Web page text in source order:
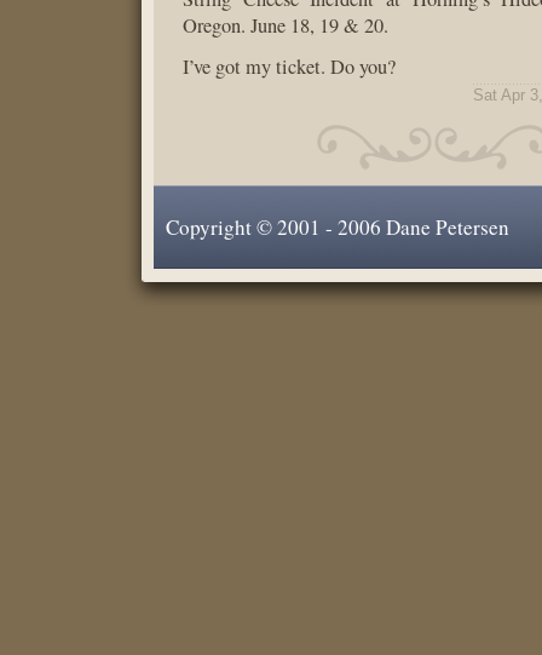
Oregon. June 18, 19 & 20.
I’ve got my ticket. Do you?
Sat Apr
Copyright © 2001 - 2006 Dane Petersen